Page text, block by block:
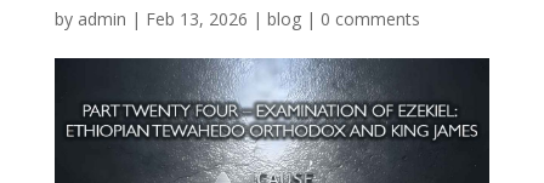
by admin | Feb 13, 2026 | blog| 0 comments